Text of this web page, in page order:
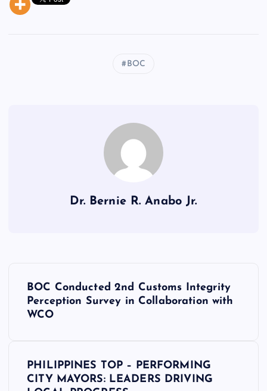
BOC
Dr. Bernie R. Anabo Jr.
BOC Conducted 2nd Customs Integrity
Perception Survey in Collaboration with
WCO
PHILIPPINES TOP – PERFORMING
CITY MAYORS: LEADERS DRIVING